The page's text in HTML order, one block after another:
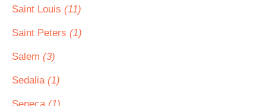
Saint Louis (11)
Saint Peters (1)
Salem (3)
Sedalia (1)